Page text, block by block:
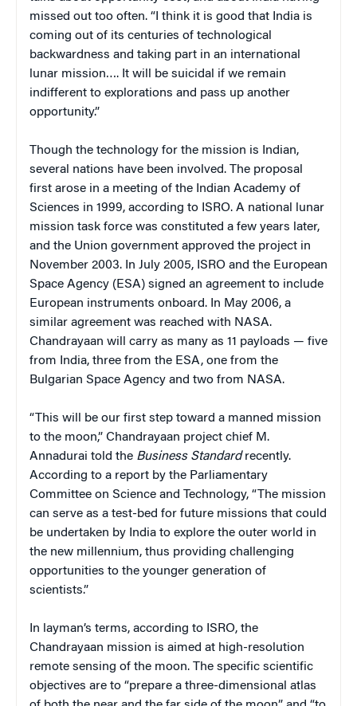
missed out too often. “I think it is good that India is
coming out of its centuries of technological
backwardness and taking part in an international
lunar mission…. It will be suicidal if we remain
indifferent to explorations and pass up another
opportunity.”
Though the technology for the mission is Indian,
several nations have been involved. The proposal
first arose in a meeting of the Indian Academy of
Sciences in 1999, according to ISRO. A national lunar
mission task force was constituted a few years later,
and the Union government approved the project in
November 2003. In July 2005, ISRO and the European
Space Agency (ESA) signed an agreement to include
European instruments onboard. In May 2006, a
similar agreement was reached with NASA.
Chandrayaan will carry as many as 11 payloads — five
from India, three from the ESA, one from the
Bulgarian Space Agency and two from NASA.
“This will be our first step toward a manned mission
to the moon,” Chandrayaan project chief M.
Annadurai told the Business Standardrecently.
According to a report by the Parliamentary
Committee on Science and Technology, “The mission
can serve as a test-bed for future missions that could
be undertaken by India to explore the outer world in
the new millennium, thus providing challenging
opportunities to the younger generation of
scientists.”
In layman’s terms, according to ISRO, the
Chandrayaan mission is aimed at high-resolution
remote sensing of the moon. The specific scientific
objectives are to “prepare a three-dimensional atlas